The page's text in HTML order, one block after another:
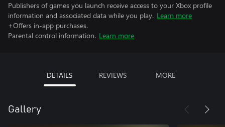
Publishers of games you launch receive access to your Xbox profile
information and associated data while you play. Learn more
+Offers in-app purchases.
Parental control information. Learn more
DETAILS REVIEWS MORE
Gallery